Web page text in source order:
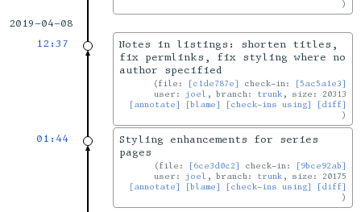
2019-04-08
12:37
Notes in listings: shorten titles,
fix permlinks, fix styling where no
author specified
file: [c1de787e] check-in:
[5ac5a1e3]
user: joel , branch: trunk , size: 20313
[annotate]
[blame] [check-ins using] [diff]
01:44
Styling enhancements for series
pages
file: [6ce3d0c2] check-in:
[9bce92ab]
user: joel , branch: trunk , size: 20175
[annotate]
[blame] [check-ins using] [diff]